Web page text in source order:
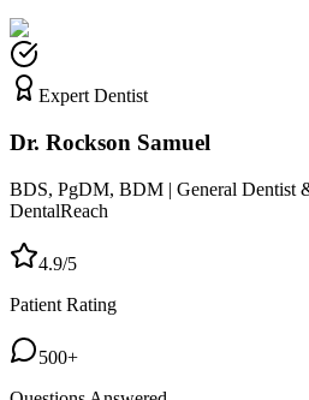
Expert Dentist
Dr. Rockson Samuel
BDS, PgDM, BDM | General Dentist
DentalReach
4.9/5
Patient Rating
500+